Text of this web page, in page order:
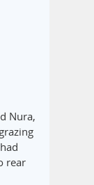
Nura,
rear